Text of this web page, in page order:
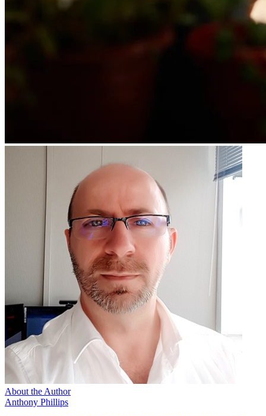
About the Author
Anthony Phillips